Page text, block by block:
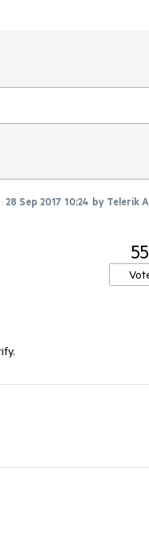
28 Sep 2017 10:24 by Telerik
55